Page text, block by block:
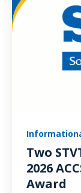
Two
2026
Award